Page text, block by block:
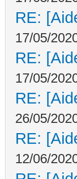
RE:
17/05/
RE:
17/05/
RE:
26/05/
RE:
12/06/